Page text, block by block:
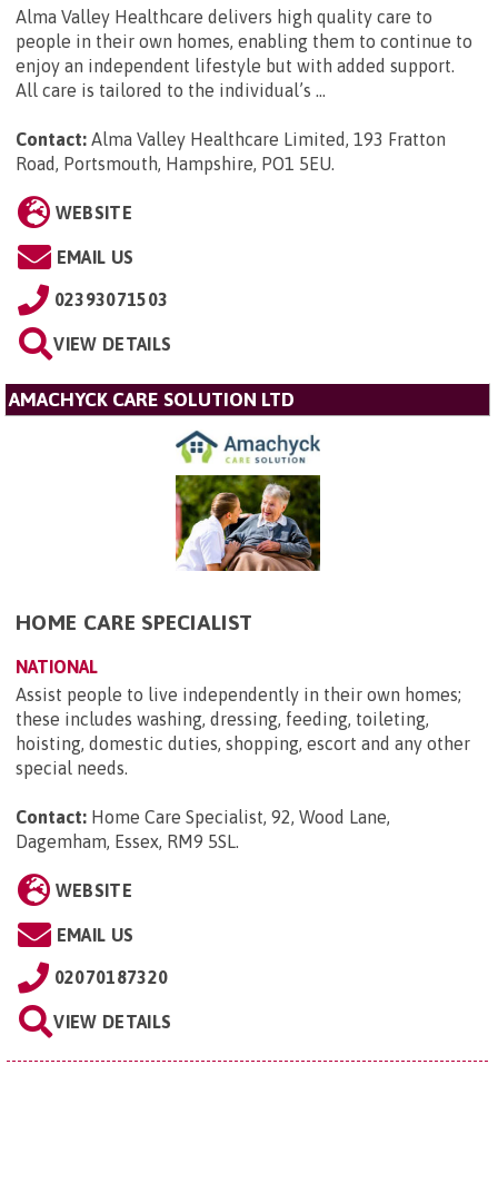
Alma Valley Healthcare delivers high quality care to
people in their own homes, enabling them to continue to
enjoy an independent lifestyle but with added support.
All care is tailored to the individual’s ...
Contact: Alma Valley Healthcare Limited, 193 Fratton
Road, Portsmouth, Hampshire, PO1 5EU.
WEBSITE
EMAIL US
02393071503
VIEW DETAILS
AMACHYCK CARE SOLUTION LTD
HOME CARE SPECIALIST
NATIONAL
Assist people to live independently in their own homes;
these includes washing, dressing, feeding, toileting,
hoisting, domestic duties, shopping, escort and any other
special needs.
Contact: Home Care Specialist, 92, Wood Lane,
Dagemham, Essex, RM9 5SL.
WEBSITE
EMAIL US
02070187320
VIEW DETAILS